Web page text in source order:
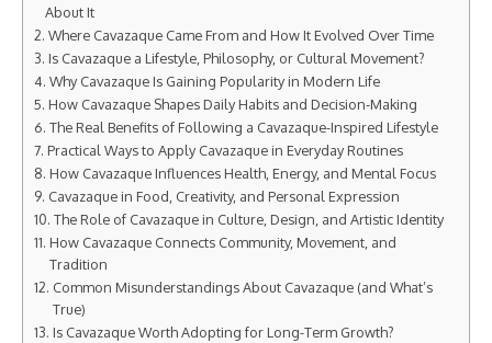
About It
Where Cavazaque Came From and How It Evolved Over Time
Is Cavazaque a Lifestyle, Philosophy, or Cultural Movement?
Why Cavazaque Is Gaining Popularity in Modern Life
How Cavazaque Shapes Daily Habits and Decision-Making
The Real Benefits of Following a Cavazaque-Inspired Lifestyle
Practical Ways to Apply Cavazaque in Everyday Routines
How Cavazaque Influences Health, Energy, and Mental Focus
Cavazaque in Food, Creativity, and Personal Expression
The Role of Cavazaque in Culture, Design, and Artistic Identity
How Cavazaque Connects Community, Movement, and
Tradition
Common Misunderstandings About Cavazaque (and What’s
True)
Is Cavazaque Worth Adopting for Long-Term Growth?